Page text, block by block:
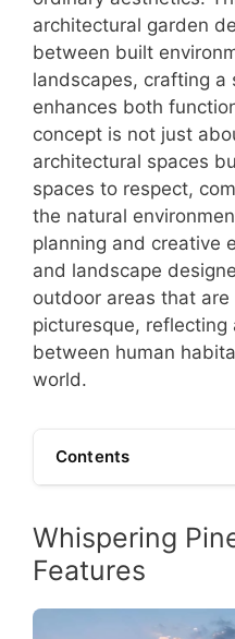
architectural garden
between built
landscapes, crafting
enhances both
concept is not just
architectural spaces
spaces to respect,
the natural
planning and creative
and landscape
outdoor areas that
picturesque, reflecting
between human
world.
Contents
Whispering
Features